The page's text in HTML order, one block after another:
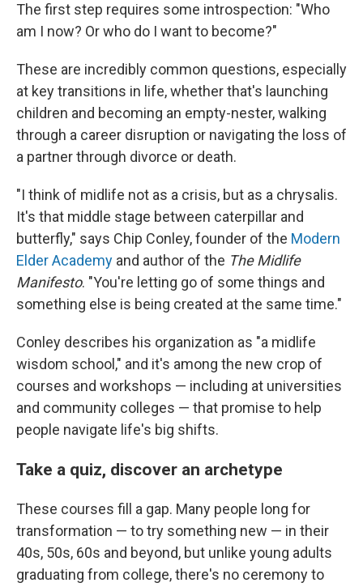
The first step requires some introspection: "Who
am I now? Or who do I want to become?"
These are incredibly common questions, especially
at key transitions in life, whether that's launching
children and becoming an empty-nester, walking
through a career disruption or navigating the loss of
a partner through divorce or death.
"I think of midlife not as a crisis, but as a chrysalis.
It's that middle stage between caterpillar and
butterfly," says Chip Conley, founder of the Modern
Elder Academy and author of the The Midlife
Manifesto. "You're letting go of some things and
something else is being created at the same time."
Conley describes his organization as "a midlife
wisdom school," and it's among the new crop of
courses and workshops — including at universities
and community colleges — that promise to help
people navigate life's big shifts.
Take a quiz, discover an archetype
These courses fill a gap. Many people long for
transformation — to try something new — in their
40s, 50s, 60s and beyond, but unlike young adults
graduating from college, there's no ceremony to